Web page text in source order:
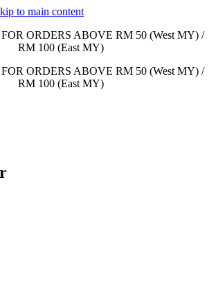
to main content
ORDERS ABOVE RM 50 (West MY) /
RM 100 (East MY)
ORDERS ABOVE RM 50 (West MY) /
RM 100 (East MY)